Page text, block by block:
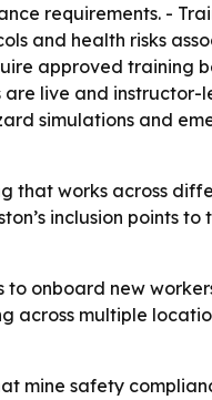
requirements. -
and health risks
approved training
live and
simulations and
that works across
inclusion points
onboard new
across multiple
mine safety